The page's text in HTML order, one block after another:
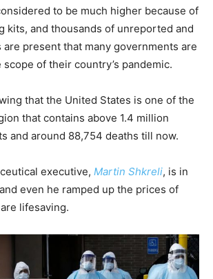
to be much higher because of
kits, and thousands of unreported and
are present that many governments are
of their country’s pandemic.
that the United States is one of the
that contains above 1.4 million
and around 88,754 deaths till now.
executive, Martin Shkreli, is in
even he ramped up the prices of
lifesaving.